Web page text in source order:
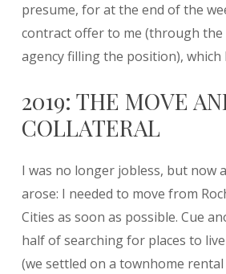
presume, for at the end of the
contract offer to me (through
agency filling the position), which
2019: THE MOVE
COLLATERAL
I was no longer jobless, but now
arose: I needed to move from
Cities as soon as possible. Cue
half of searching for places to
(we settled on a townhome rental